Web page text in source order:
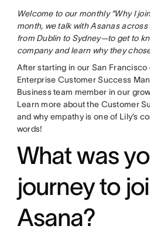
Welcome to our monthly “Why I
month, we talk with Asanas
from Dublin to Sydney—to get to
company and learn why they
After starting in our San Francisco
Enterprise Customer Success
Business team member in our
Learn more about the Customer
and why empathy is one of Lily’s
words!
What was
journey to
Asana?